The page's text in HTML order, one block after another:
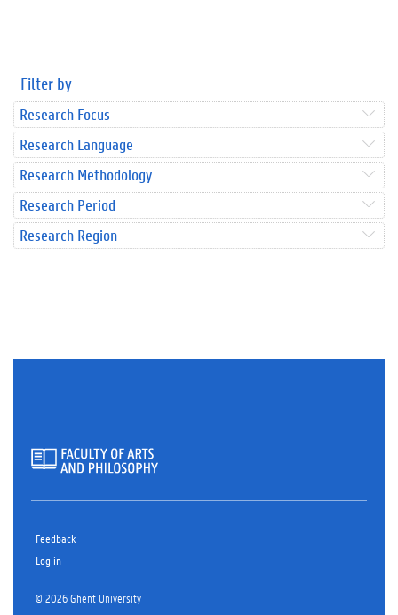
Filter by
Research Focus
Research Language
Research Methodology
Research Period
Research Region
Feedback
Log in
© 2026 Ghent University